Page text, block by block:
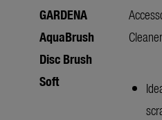
GARDENA
AquaBrush
Disc Brush
Soft